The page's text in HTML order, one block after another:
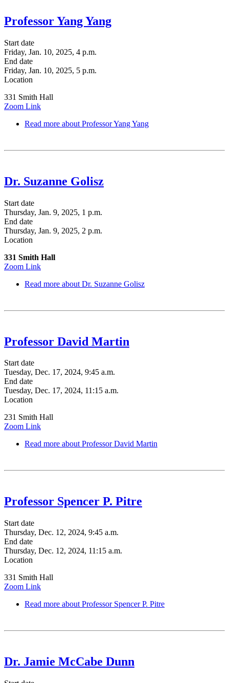
Professor Yang Yang
Start date
Friday, Jan. 10, 2025, 4 p.m.
End date
Friday, Jan. 10, 2025, 5 p.m.
Location
331 Smith Hall
Zoom Link
Read more about Professor Yang Yang
Dr. Suzanne Golisz
Start date
Thursday, Jan. 9, 2025, 1 p.m.
End date
Thursday, Jan. 9, 2025, 2 p.m.
Location
331 Smith Hall
Zoom Link
Read more about Dr. Suzanne Golisz
Professor David Martin
Start date
Tuesday, Dec. 17, 2024, 9:45 a.m.
End date
Tuesday, Dec. 17, 2024, 11:15 a.m.
Location
231 Smith Hall
Zoom Link
Read more about Professor David Martin
Professor Spencer P. Pitre
Start date
Thursday, Dec. 12, 2024, 9:45 a.m.
End date
Thursday, Dec. 12, 2024, 11:15 a.m.
Location
331 Smith Hall
Zoom Link
Read more about Professor Spencer P. Pitre
Dr. Jamie McCabe Dunn